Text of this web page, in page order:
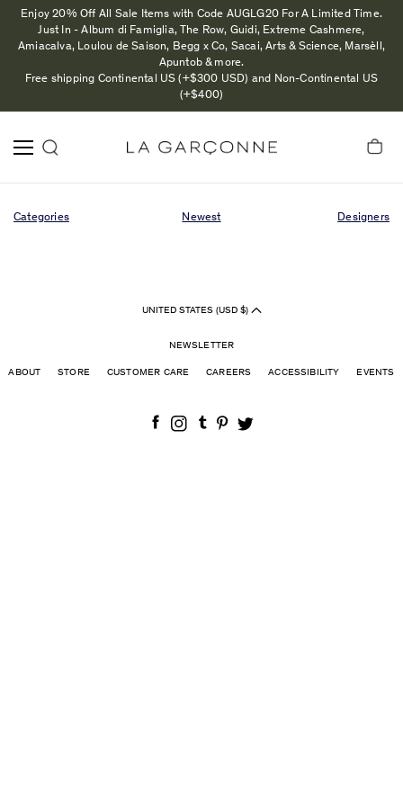
Enjoy 20% Off All Sale Items with Code AUGLG20 For A Limited Time.
Just In - Album di Famiglia, The Row, Guidi, Extreme Cashmere,
Amiacalva, Loulou de Saison, Begg x Co, Sacai, Arts & Science, Marsèll,
Apuntob & more.
Free shipping Continental US (+$300 USD) and Non-Continental US
(+$400)
Categories Newest Designers
UNITED STATES (USD $)
NEWSLETTER
ABOUT STORE CUSTOMER CARE CAREERS ACCESSIBILITY EVENTS